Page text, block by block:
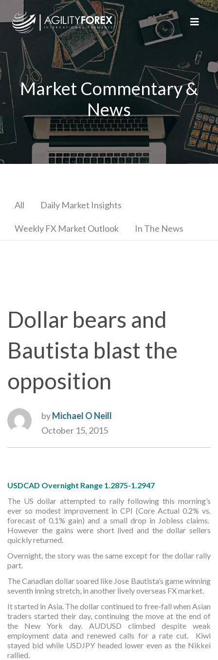
Market Commentary &
News
All Daily Market Insights
Weekly FX Market Outlook In The News
Dollar bears and
Bautista blast the
opposition
byMichael O Neill
October 15, 2015
USDCAD Overnight Range 1.2875-1.2947
The US dollar attempted to rally following this morning’s
ever so modest improvement in CPI (Core Actual 0.2% vs.
forecast of 0.1% gain) and a small drop in Jobless claims.
However the gains were short lived and the dollar sellers
quickly returned.
Overnight, the story was the same except for the dollar rally
part.
The Canadian dollar soared like Jose Bautista’s game winning
seventh inning stretch, in another lively overseas FX market.
It started in Asia. The dollar continued to free-fall when Asian
traders started their day, continuing the move at the end of
the New York day. AUDUSD climbed despite weak
employment data and renewed calls for a rate cut. Kiwi
stayed bid while USDJPY headed lower even as the Nikkei
rallied.